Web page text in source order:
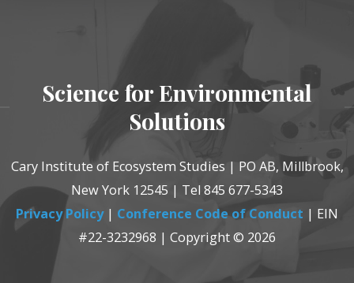
Science for Environmental
Solutions
Cary Institute of Ecosystem Studies | PO AB, Millbrook,
New York 12545 | Tel 845 677-5343
Privacy Policy| Conference Code of Conduct | EIN
#22-3232968 | Copyright © 2026